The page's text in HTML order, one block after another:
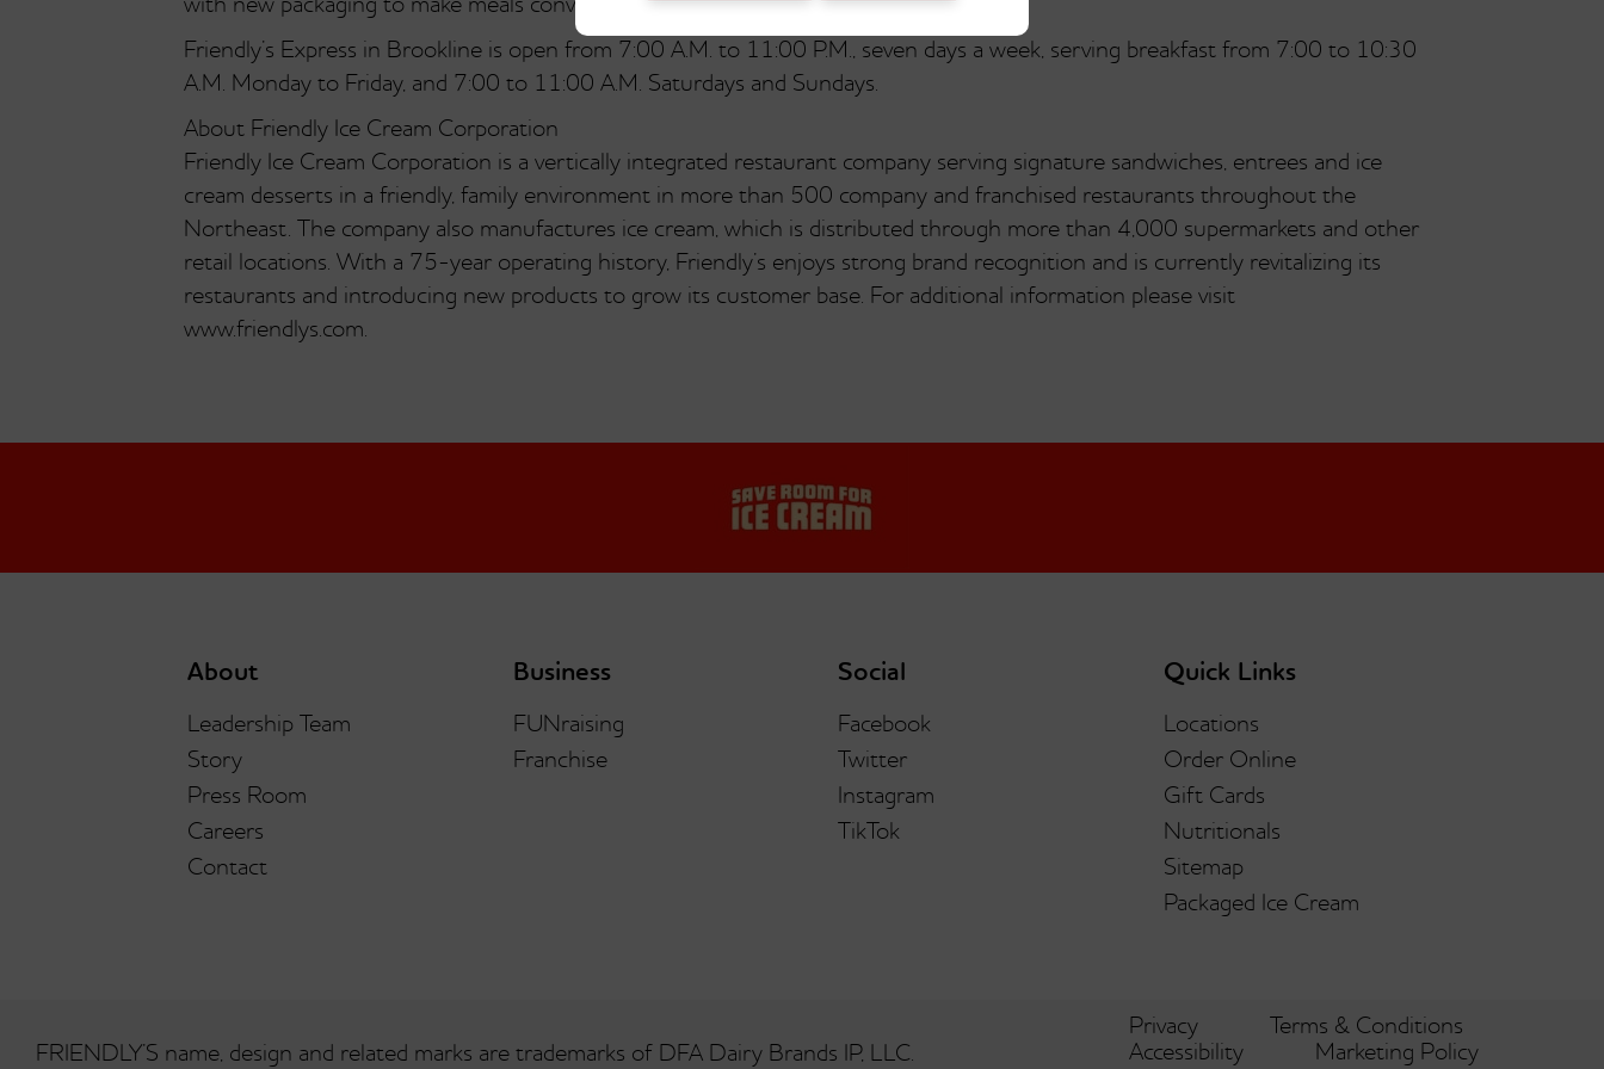
with new packaging to make meals conveniently portable.
Friendly’s Express in Brookline is open from 7:00 A.M. to 11:00 P.M., seven days a week, serving breakfast from 7:00 to 10:30
A.M. Monday to Friday, and 7:00 to 11:00 A.M. Saturdays and Sundays.
About Friendly Ice Cream Corporation
Friendly Ice Cream Corporation is a vertically integrated restaurant company serving signature sandwiches, entrees and ice
cream desserts in a friendly, family environment in more than 500 company and franchised restaurants throughout the
Northeast. The company also manufactures ice cream, which is distributed through more than 4,000 supermarkets and other
retail locations. With a 75-year operating history, Friendly’s enjoys strong brand recognition and is currently revitalizing its
restaurants and introducing new products to grow its customer base. For additional information please visit
www.friendlys.com.
About
Leadership Team
Story
Press Room
Careers
Contact
Business
FUNraising
Franchise
Social
Facebook
Twitter
Instagram
TikTok
Quick Links
Locations
Order Online
Gift Cards
Nutritionals
Sitemap
Packaged Ice Cream
FRIENDLY’S name, design and related marks are trademarks of DFA Dairy Brands IP, LLC.
Privacy
Terms & Conditions
Accessibility
Marketing Policy